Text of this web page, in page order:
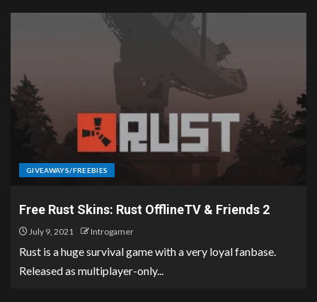
GIVEAWAYS/FREEBIES
Free Rust Skins: Rust OfflineTV & Friends 2
July 9, 2021 Introgamer
Rust is a huge survival game with a very loyal fanbase.
Released as multiplayer-only...